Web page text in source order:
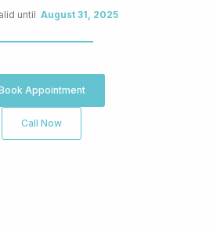
until August 31, 2025
Appointment
Call Now